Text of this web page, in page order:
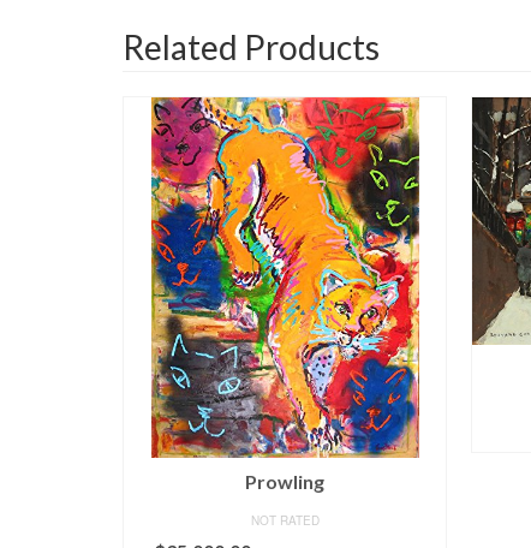
Related Products
Porte St. Martin
NOT RATED
READ MORE